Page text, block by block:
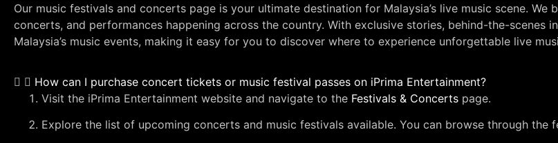
Our music festivals and concerts page is your ultimate destination for Malaysia’s live music scene.
concerts, and performances happening across the country. With exclusive stories, behind-the-
Malaysia’s music events, making it easy for you to discover where to experience unforgettable live
How can I purchase concert tickets or music festival passes on iPrima Entertainment?
Visit the iPrima Entertainment website and navigate to the Festivals & Concerts page.
Explore the list of upcoming concerts and music festivals available. You can browse through